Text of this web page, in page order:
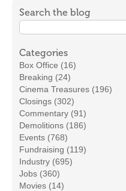
Search the blog
Categories
Box Office (16)
Breaking (24)
Cinema Treasures (196)
Closings (302)
Commentary (91)
Demolitions (186)
Events (768)
Fundraising (119)
Industry (695)
Jobs (360)
Movies (14)